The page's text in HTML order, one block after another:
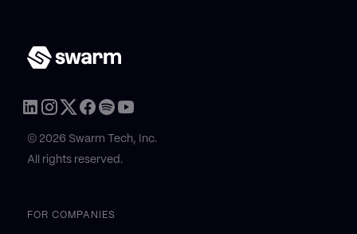
© 2026 Swarm Tech, Inc.
All rights reserved.
FOR COMPANIES